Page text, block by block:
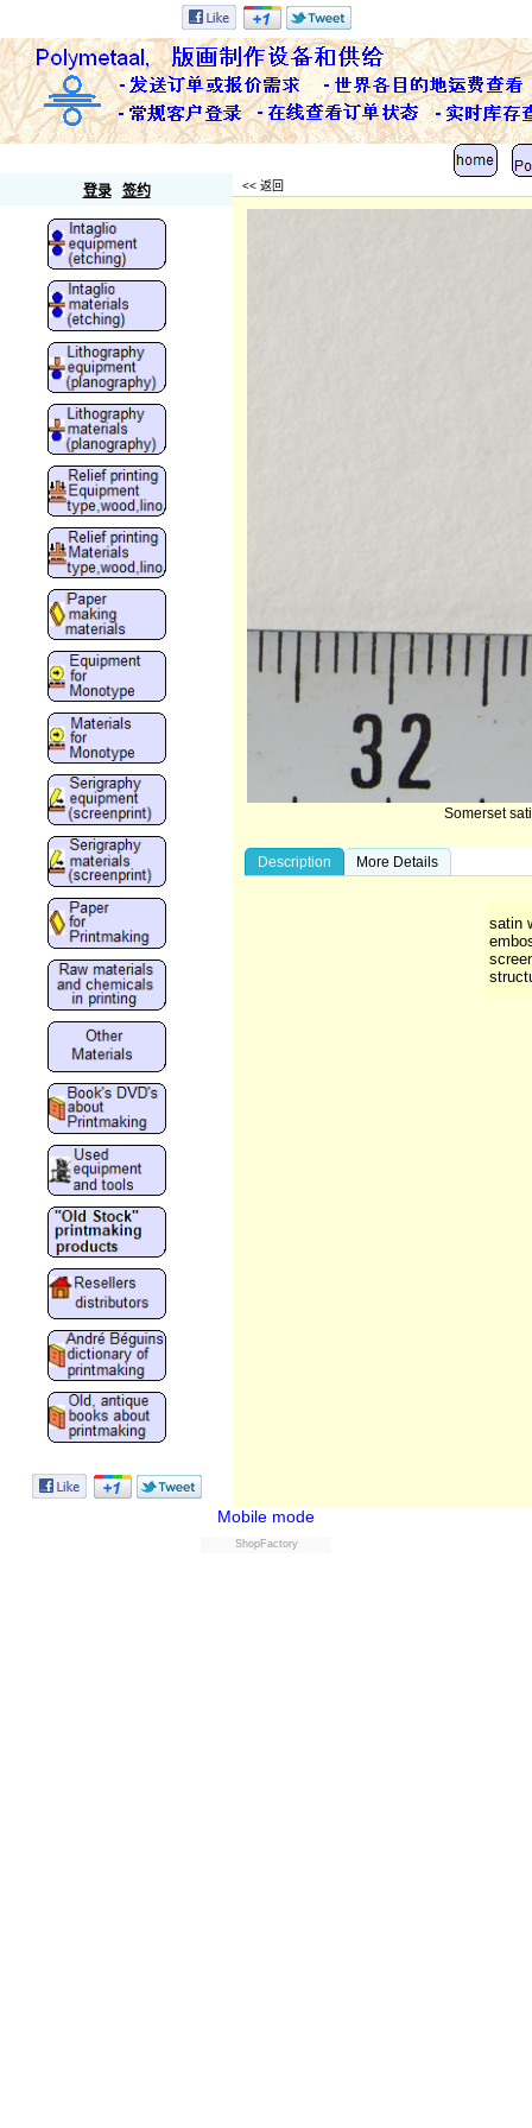
登录 签约 << 返回
Somerset
Description More Details
satin
Mobile mode
ShopFactory